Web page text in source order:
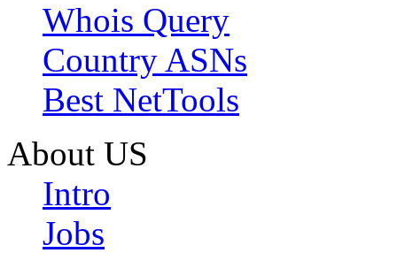
Whois Query
Country ASNs
Best NetTools
About US
Intro
Jobs